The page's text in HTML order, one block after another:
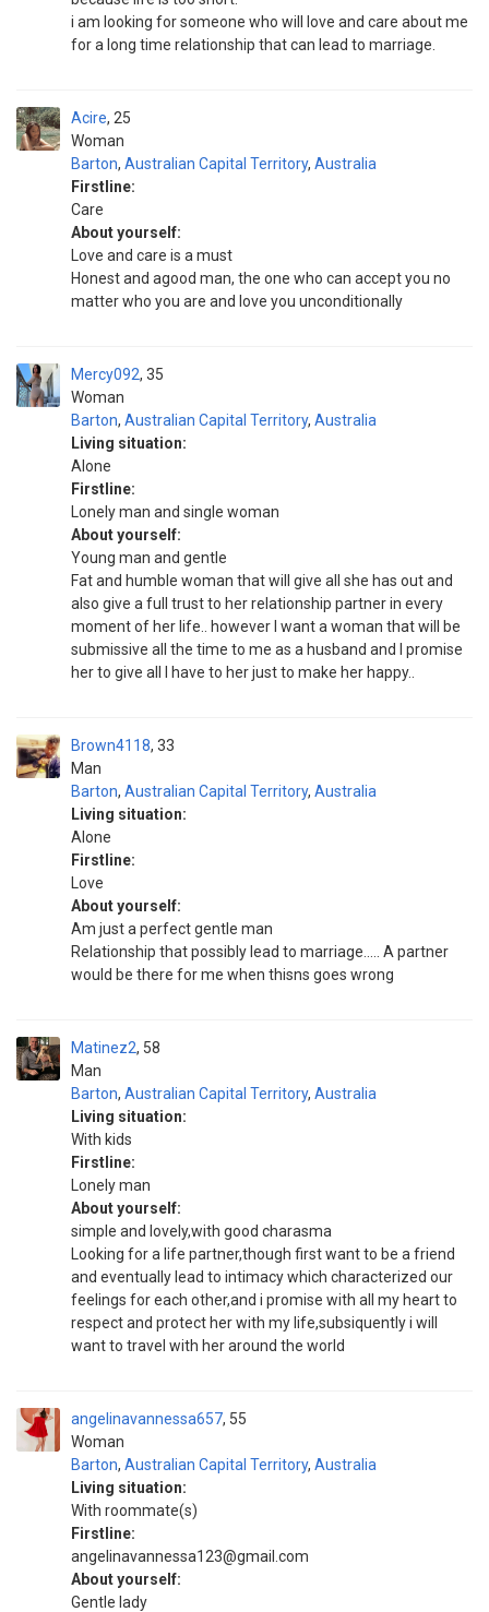
i am looking for someone who will love and care about me
for a long time relationship that can lead to marriage.
Acire
Woman
25
Barton, Australian Capital Territory, Australia
Firstline:
Care
About yourself:
Love and care is a must
Honest and agood man, the one who can accept you no
matter who you are and love you unconditionally
Mercy092
Woman
35
Barton, Australian Capital Territory, Australia
Living situation:
Alone
Firstline:
Lonely man and single woman
About yourself:
Young man and gentle
Fat and humble woman that will give all she has out and
also give a full trust to her relationship partner in every
moment of her life.. however I want a woman that will be
submissive all the time to me as a husband and I promise
her to give all I have to her just to make her happy..
Brown4118
Man
33
Barton, Australian Capital Territory, Australia
Living situation:
Alone
Firstline:
Love
About yourself:
Am just a perfect gentle man
Relationship that possibly lead to marriage..... A partner
would be there for me when thisns goes wrong
Matinez2
Man
58
Barton, Australian Capital Territory, Australia
Living situation:
With kids
Firstline:
Lonely man
About yourself:
simple and lovely,with good charasma
Looking for a life partner,though first want to be a friend
and eventually lead to intimacy which characterized our
feelings for each other,and i promise with all my heart to
respect and protect her with my life,subsiquently i will
want to travel with her around the world
angelinavannessa657
Woman
55
Barton, Australian Capital Territory, Australia
Living situation:
With roommate(s)
Firstline:
angelinavannessa123@gmail.com
About yourself:
Gentle lady